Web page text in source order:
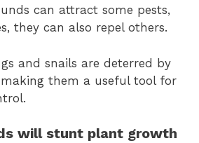
can attract some pests,
they can also repel others.
and snails are deterred by
them a useful tool for
will stunt plant growth